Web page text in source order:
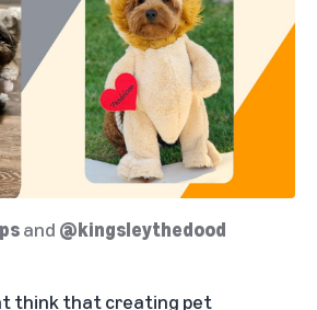
and @kingsleythedood
think that creating pet